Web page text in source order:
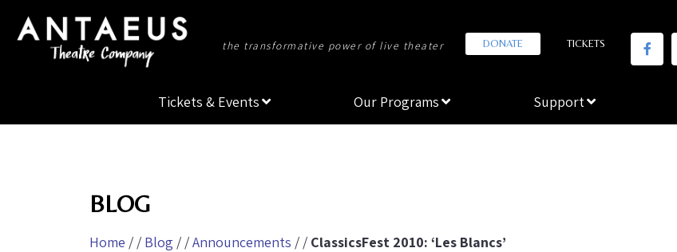
the transformative power of live theater DONATE TICKETS
Tickets & Events Our Programs Support
BLOG
Home / / Blog / /Announcements / / ClassicsFest 2010: ‘Les Blancs’